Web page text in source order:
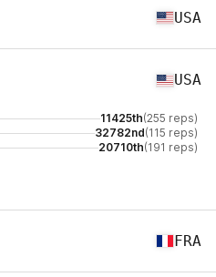
USA
USA
11425th(255 reps)
32782nd(115 reps)
20710th(191 reps)
FRA